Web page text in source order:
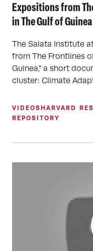
Expositions from
in The Gulf of Guinea
The Salata Institute
from The Frontlines
Guinea," a short
cluster: Climate
VIDEOS HARVARD
REPOSITORY